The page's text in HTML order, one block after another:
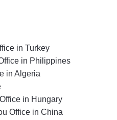
in Turkey
in Philippines
in Algeria
in Hungary
Office in China